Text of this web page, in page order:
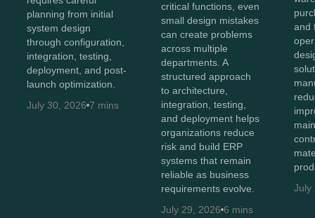
planning from initial
system design
through configuration,
integration, testing,
deployment, and post-
launch optimization.
July 30, 2026 7 mins
critical functions, even
small design mistakes
can create problems
across multiple
departments. A
structured approach
to architecture,
integration, testing,
and deployment helps
organizations reduce
risk and build ERP
systems that remain
reliable as business
requirements evolve.
July 29, 2026 6 mins
and
July